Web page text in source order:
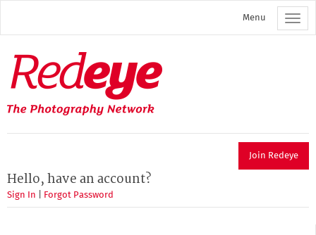
main
Menu
Redeye
The
photography
network
Join Redeye
Hello, have an account?
Sign In Forgot Password